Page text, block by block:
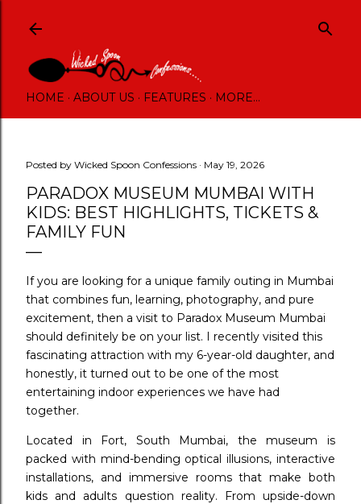
HOME ABOUT US FEATURES MORE…
Posted by Wicked Spoon Confessions May 19, 2026
PARADOX MUSEUM MUMBAI WITH
KIDS: BEST HIGHLIGHTS, TICKETS &
FAMILY FUN
If you are looking for a unique family outing in Mumbai
that combines fun, learning, photography, and pure
excitement, then a visit to Paradox Museum Mumbai
should definitely be on your list. I recently visited this
fascinating attraction with my 6-year-old daughter, and
honestly, it turned out to be one of the most
entertaining indoor experiences we have had
together.
Located in Fort, South Mumbai, the museum is
packed with mind-bending optical illusions, interactive
installations, and immersive rooms that make both
kids and adults question reality. From upside-down